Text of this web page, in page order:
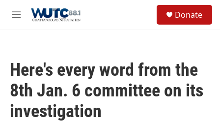
M
Donate
Here's every word from the
8th Jan. 6 committee on its
investigation